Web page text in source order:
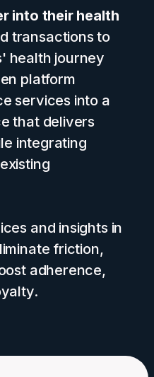
into their health
transactions to
health journey
platform
services into a
that delivers
integrating
and insights in
friction,
adherence,